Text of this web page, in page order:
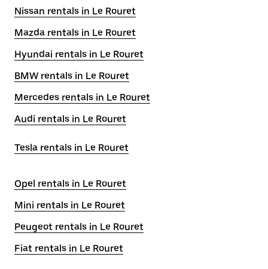
Nissan rentals in Le Rouret
Mazda rentals in Le Rouret
Hyundai rentals in Le Rouret
BMW rentals in Le Rouret
Mercedes rentals in Le Rouret
Audi rentals in Le Rouret
Tesla rentals in Le Rouret
Opel rentals in Le Rouret
Mini rentals in Le Rouret
Peugeot rentals in Le Rouret
Fiat rentals in Le Rouret